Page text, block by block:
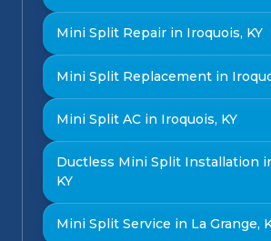
Mini Split Repair in Iroquois, KY
Mini Split Replacement in
Mini Split AC in Iroquois, KY
Ductless Mini Split Installation
KY
Mini Split Service in La Grange,